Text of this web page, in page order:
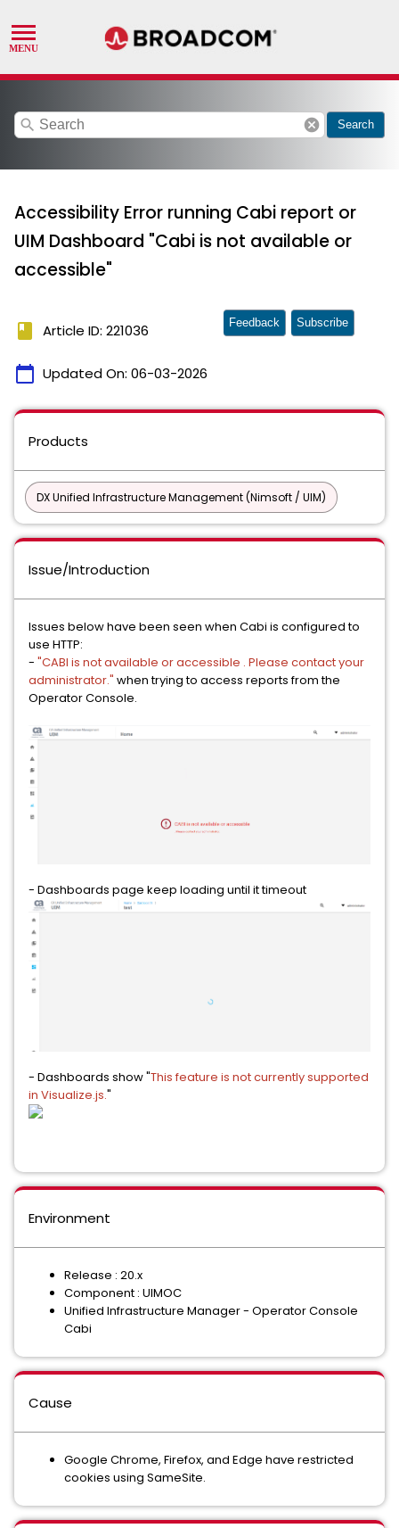
search cancel Search
Accessibility Error running Cabi report or
UIM Dashboard "Cabi is not available or
accessible"
book Article ID: 221036
calendar_today Updated On: 06-03-2026
Feedback Subscribe
Products
DX Unified Infrastructure Management (Nimsoft / UIM)
Issue/Introduction
Issues below have been seen when Cabi is configured to
use HTTP:
- "CABI is not available or accessible . Please contact your
administrator." when trying to access reports from the
Operator Console.
- Dashboards page keep loading until it timeout
- Dashboards show "This feature is not currently supported
in Visualize.js."
Environment
Release : 20.x
Component : UIMOC
Unified Infrastructure Manager - Operator Console
Cabi
Cause
Google Chrome, Firefox, and Edge have restricted
cookies using SameSite.